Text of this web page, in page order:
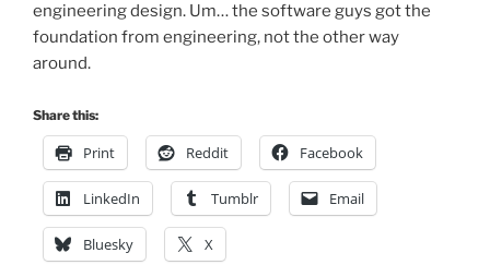
engineering design. Um… the software guys got the
foundation from engineering, not the other way
around.
Share this:
Print Reddit Facebook
LinkedIn Tumblr Email
Bluesky X